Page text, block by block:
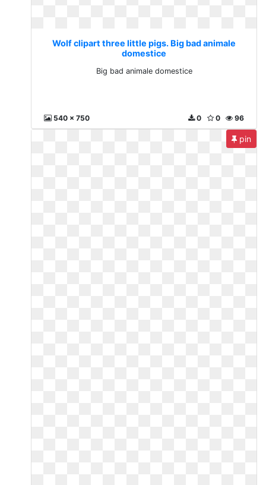
Wolf clipart three little pigs. Big bad animale
domestice
Big bad animale domestice
540 x 750 96
0
0
pin